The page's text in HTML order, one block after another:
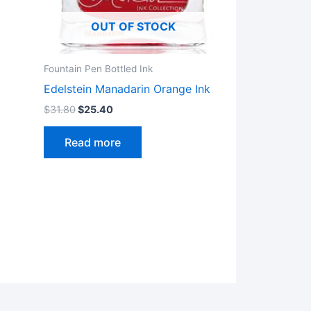
OUT OF STOCK
Fountain Pen Bottled Ink
Edelstein Manadarin Orange Ink
$31.80$25.40
Read more